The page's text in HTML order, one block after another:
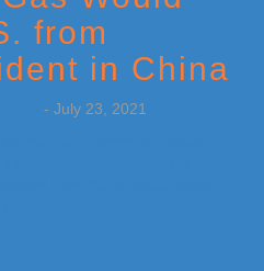
from
in China
- July 23, 2021